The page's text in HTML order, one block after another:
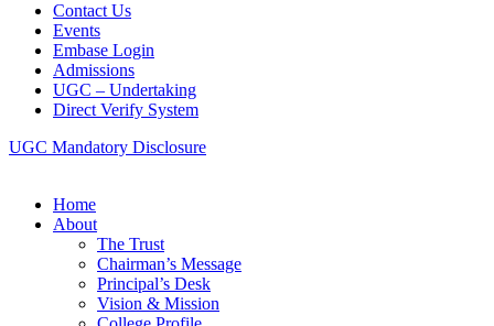
Contact Us
Events
Embase Login
Admissions
UGC – Undertaking
Direct Verify System
UGC Mandatory Disclosure
Home
About
The Trust
Chairman’s Message
Principal’s Desk
Vision & Mission